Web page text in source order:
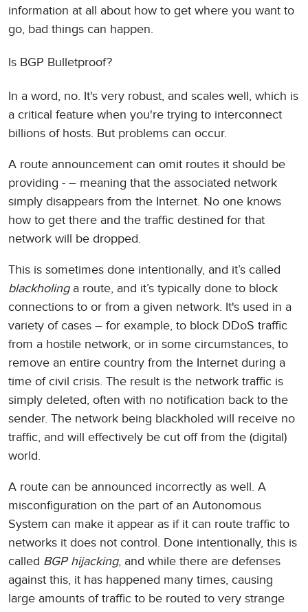
information at all about how to get where you want to
go, bad things can happen.
Is BGP Bulletproof?
In a word, no. It's very robust, and scales well, which is
a critical feature when you're trying to interconnect
billions of hosts. But problems can occur.
A route announcement can omit routes it should be
providing - – meaning that the associated network
simply disappears from the Internet. No one knows
how to get there and the traffic destined for that
network will be dropped.
This is sometimes done intentionally, and it’s called
blackholinga route, and it’s typically done to block
connections to or from a given network. It's used in a
variety of cases – for example, to block DDoS traffic
from a hostile network, or in some circumstances, to
remove an entire country from the Internet during a
time of civil crisis. The result is the network traffic is
simply deleted, often with no notification back to the
sender. The network being blackholed will receive no
traffic, and will effectively be cut off from the (digital)
world.
A route can be announced incorrectly as well. A
misconfiguration on the part of an Autonomous
System can make it appear as if it can route traffic to
networks it does not control. Done intentionally, this is
called BGP hijacking, and while there are defenses
against this, it has happened many times, causing
large amounts of traffic to be routed to very strange